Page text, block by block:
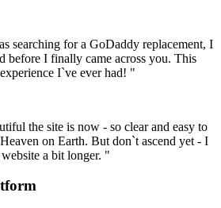
searching for a GoDaddy replacement, I
before I finally came across you. This
I`ve ever had! "
the site is now - so clear and easy to
on Earth. But don`t ascend yet - I
a bit longer. "